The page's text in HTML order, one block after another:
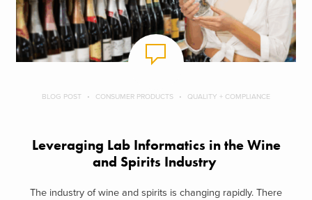
BLOG POST CONSUMER PRODUCTS QUALITY + COMPLIANCE
Leveraging Lab Informatics in the Wine
and Spirits Industry
The industry of wine and spirits is changing rapidly. There